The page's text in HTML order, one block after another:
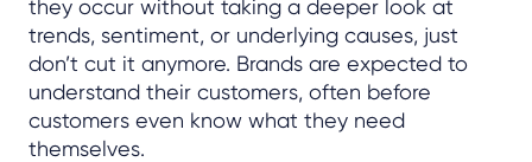
they occur without taking a deeper look at
trends, sentiment, or underlying causes, just
don’t cut it anymore. Brands are expected to
understand their customers, often before
customers even know what they need
themselves.